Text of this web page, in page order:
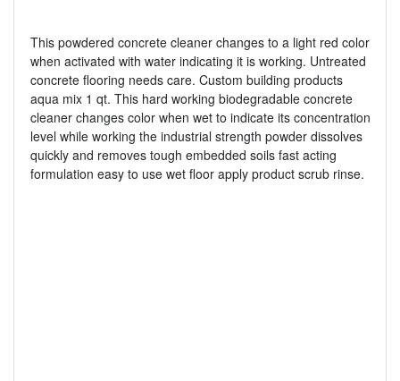
This powdered concrete cleaner changes to a light red color
when activated with water indicating it is working. Untreated
concrete flooring needs care. Custom building products
aqua mix 1 qt. This hard working biodegradable concrete
cleaner changes color when wet to indicate its concentration
level while working the industrial strength powder dissolves
quickly and removes tough embedded soils fast acting
formulation easy to use wet floor apply product scrub rinse.